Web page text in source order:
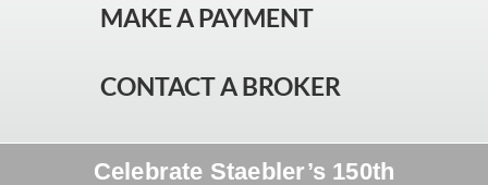
MAKE A PAYMENT
CONTACT A BROKER
Celebrate Staebler’s 150th